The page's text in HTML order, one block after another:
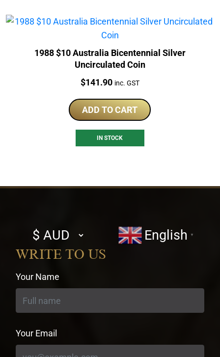
1988 $10 Australia Bicentennial Silver
Uncirculated Coin
Price:
$141.90 inc. GST
ADD TO CART
IN STOCK
Select
currency
English ▼
WRITE TO US
Your Name
Your Email